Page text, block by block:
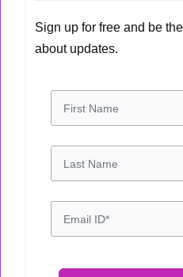
Sign up for free and be
about updates.